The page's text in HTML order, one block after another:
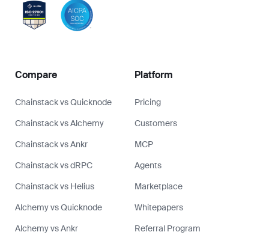
Compare
Chainstack vs Quicknode
Chainstack vs Alchemy
Chainstack vs Ankr
Chainstack vs dRPC
Chainstack vs Helius
Alchemy vs Quicknode
Alchemy vs Ankr
Platform
Pricing
Customers
MCP
Agents
Marketplace
Whitepapers
Referral Program